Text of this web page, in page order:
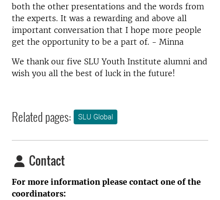
both the other presentations and the words from
the experts. It was a rewarding and above all
important conversation that I hope more people
get the opportunity to be a part of. - Minna
We thank our five SLU Youth Institute alumni and
wish you all the best of luck in the future!
Related pages: SLU Global
Contact
For more information please contact one of the
coordinators: